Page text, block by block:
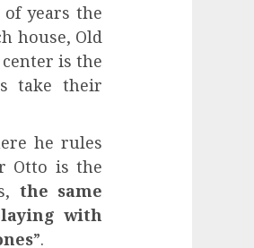
years the
house, Old
is the
take their
he rules
Otto is the
the same
with
”.